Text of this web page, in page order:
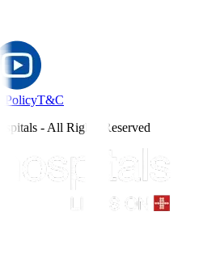
PolicyT&C
- All Rights Reserved